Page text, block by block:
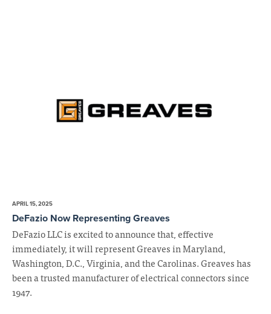
APRIL 15, 2025
DeFazio Now Representing Greaves
DeFazio LLC is excited to announce that, effective
immediately, it will represent Greaves in Maryland,
Washington, D.C., Virginia, and the Carolinas. Greaves has
been a trusted manufacturer of electrical connectors since
1947.